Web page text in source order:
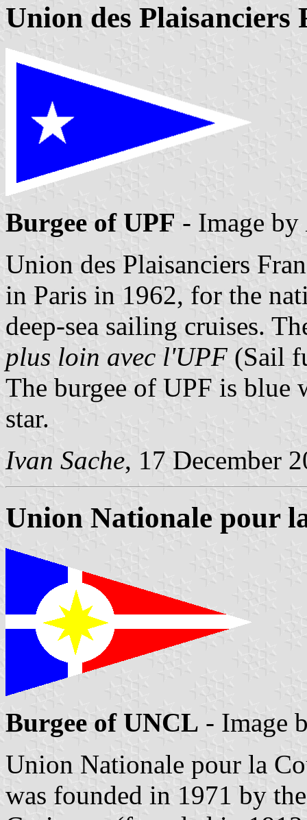
Union des Plaisanciers
Burgee of UPF - Image by
Union des Plaisanciers
in Paris in 1962, for the
deep-sea sailing cruises.
plus loin avec l'UPF (Sail
The burgee of UPF is blue
star.
Ivan Sache, 17 December
Union Nationale pour
Burgee of UNCL - Image
Union Nationale pour la
was founded in 1971 by